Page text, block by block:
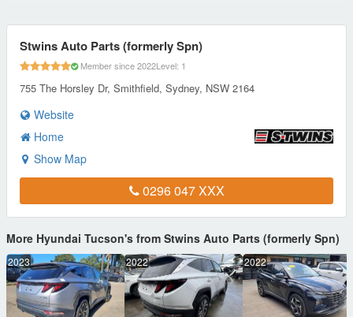
Stwins Auto Parts (formerly Spn)
Member since 2022Level: 1
755 The Horsley Dr, Smithfield, Sydney, NSW 2164
Website
Home
Show Map
0296 047 XXX
More Hyundai Tucson's from Stwins Auto Parts (formerly Spn)
2023 2022 2022